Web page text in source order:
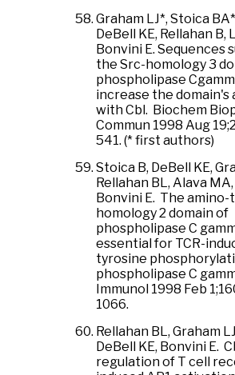
Graham LJ*, Stoica
DeBell KE, Rellahan B,
Bonvini E. Sequences
the Src-homology 3
phospholipase
increase the domain's
with Cbl. Biochem
Commun 1998 Aug
541. (* first authors)
Stoica B, DeBell KE,
Rellahan BL, Alava
Bonvini E. The
homology 2 domain of
phospholipase C
essential for TCR-
tyrosine
phospholipase C
Immunol 1998 Feb
1066.
Rellahan BL, Graham
DeBell KE, Bonvini E.
regulation of T cell